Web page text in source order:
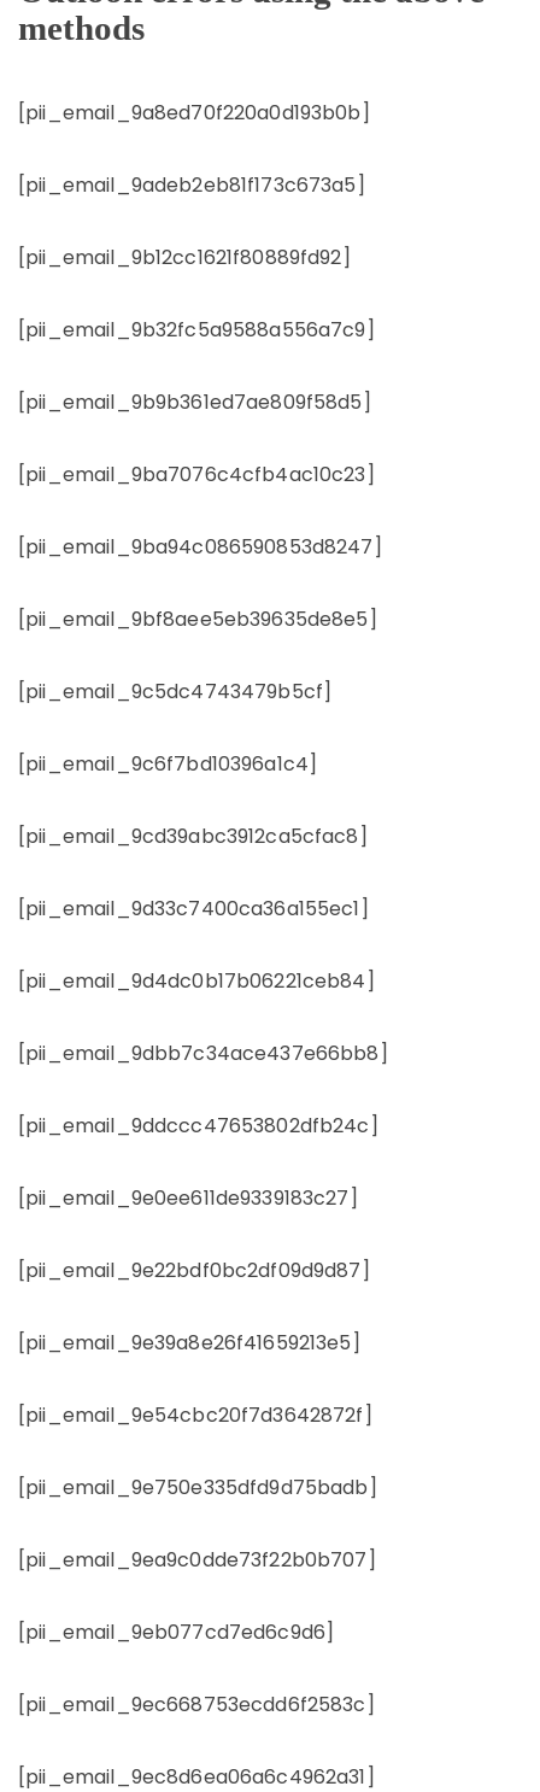
methods
[pii_email_9a8ed70f220a0d193b0b]
[pii_email_9adeb2eb81f173c673a5]
[pii_email_9b12cc1621f80889fd92]
[pii_email_9b32fc5a9588a556a7c9]
[pii_email_9b9b361ed7ae809f58d5]
[pii_email_9ba7076c4cfb4ac10c23]
[pii_email_9ba94c086590853d8247]
[pii_email_9bf8aee5eb39635de8e5]
[pii_email_9c5dc4743479b5cf]
[pii_email_9c6f7bd10396a1c4]
[pii_email_9cd39abc3912ca5cfac8]
[pii_email_9d33c7400ca36a155ec1]
[pii_email_9d4dc0b17b06221ceb84]
[pii_email_9dbb7c34ace437e66bb8]
[pii_email_9ddccc47653802dfb24c]
[pii_email_9e0ee611de9339183c27]
[pii_email_9e22bdf0bc2df09d9d87]
[pii_email_9e39a8e26f41659213e5]
[pii_email_9e54cbc20f7d3642872f]
[pii_email_9e750e335dfd9d75badb]
[pii_email_9ea9c0dde73f22b0b707]
[pii_email_9eb077cd7ed6c9d6]
[pii_email_9ec668753ecdd6f2583c]
[pii_email_9ec8d6ea06a6c4962a31]